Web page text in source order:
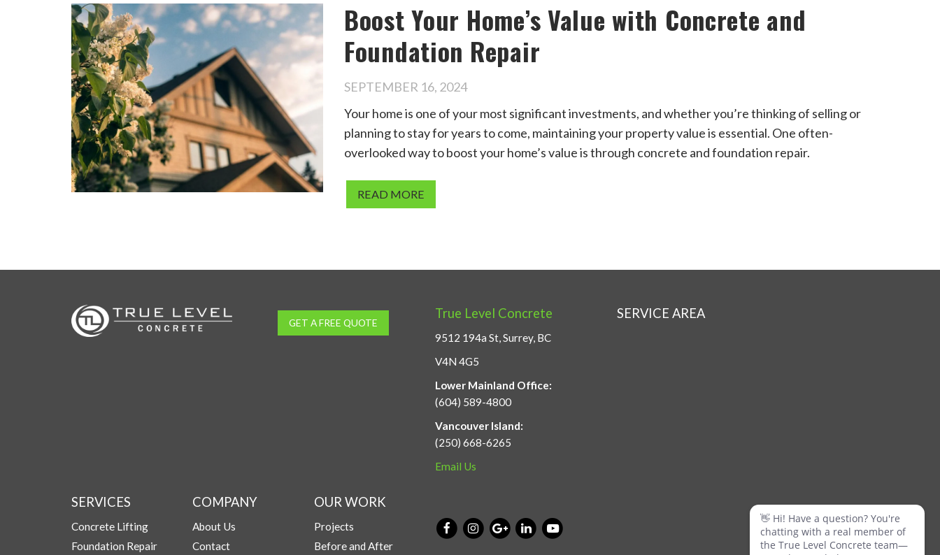
Boost Your Home’s Value with Concrete and
Foundation Repair
SEPTEMBER 16, 2024
Your home is one of your most significant investments, and whether you’re thinking of selling or
planning to stay for years to come, maintaining your property value is essential. One often-
overlooked way to boost your home’s value is through concrete and foundation repair.
READ MORE
GET A FREE QUOTE
True Level Concrete
9512 194a St, Surrey, BC
V4N 4G5
Lower Mainland Office:
(604) 589-4800
Vancouver Island:
(250) 668-6265
Email Us
SERVICES
Concrete Lifting
Foundation Repair
COMPANY
About Us
Contact
OUR WORK
Projects
Before and After
SERVICE AREA